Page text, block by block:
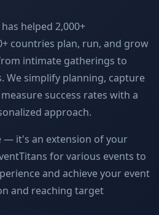
helped 2,000+
countries plan, run, and grow
intimate gatherings to
We simplify planning, capture
success rates with a
approach.
it's an extension of your
for various events to
and achieve your event
and reaching target